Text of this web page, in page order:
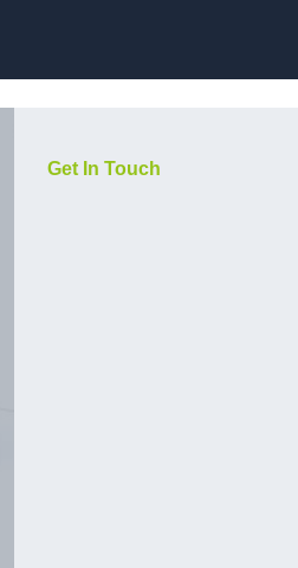
Get In Touch